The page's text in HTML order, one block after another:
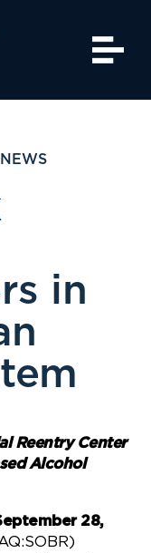
in
Reentry Center
Alcohol
28,